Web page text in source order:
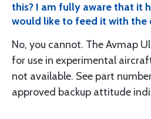
this? I am fully aware that it
would like to feed it with the
No, you cannot. The Avmap
for use in experimental
not available. See part
approved backup attitude